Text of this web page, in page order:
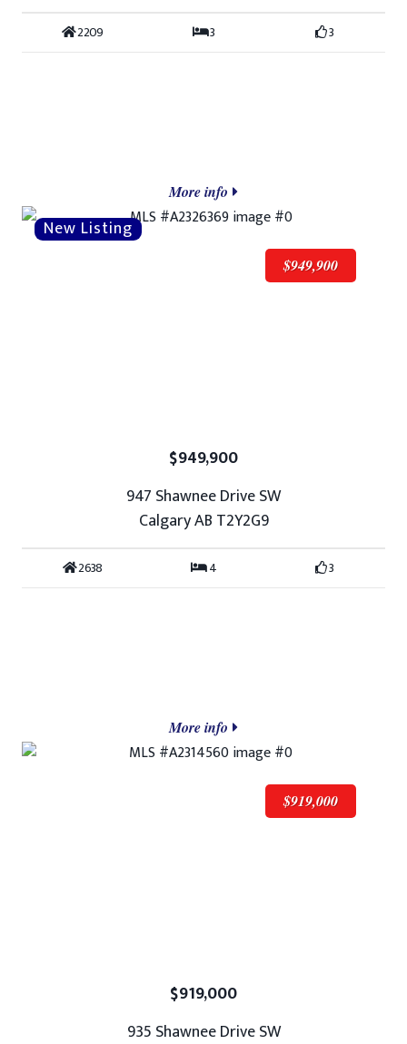
2209 3 3
More info
$949,900
$949,900
947 Shawnee Drive SW
Calgary AB T2Y2G9
2638 4 3
More info
$919,000
$919,000
935 Shawnee Drive SW